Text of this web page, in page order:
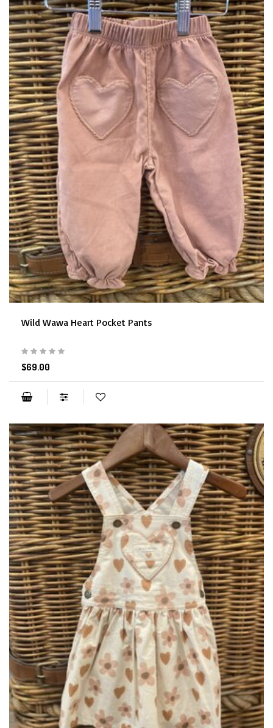
Wild Wawa Heart Pocket Pants
$69.00